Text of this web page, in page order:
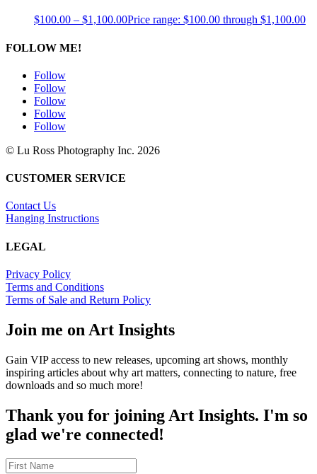
$100.00 – $1,100.00Price range: $100.00 through $1,100.00
FOLLOW ME!
Follow
Follow
Follow
Follow
Follow
© Lu Ross Photography Inc. 2026
CUSTOMER SERVICE
Contact Us
Hanging Instructions
LEGAL
Privacy Policy
Terms and Conditions
Terms of Sale and Return Policy
Join me on Art Insights
Gain VIP access to new releases, upcoming art shows, monthly
inspiring articles about why art matters, connecting to nature, free
downloads and so much more!
Thank you for joining Art Insights. I'm so
glad we're connected!